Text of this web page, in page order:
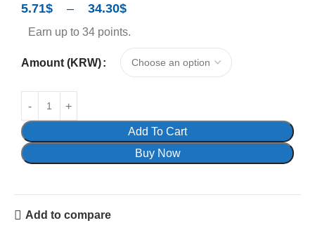
5.71$ – 34.30$
Earn up to 34 points.
Amount (KRW)
Add To Cart
Buy Now
Add to compare